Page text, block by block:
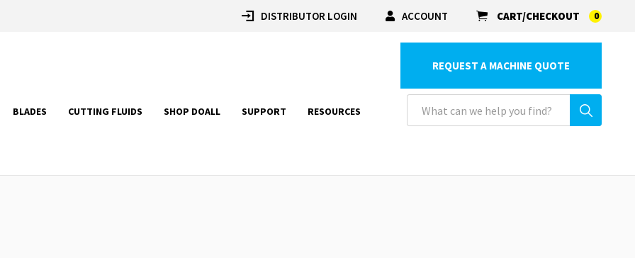
DISTRIBUTOR LOGIN ACCOUNT CART/CHECKOUT 0
BLADES CUTTING FLUIDS SHOP DOALL SUPPORT RESOURCES
REQUEST A MACHINE QUOTE